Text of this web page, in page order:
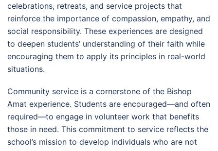
celebrations, retreats, and service projects that
reinforce the importance of compassion, empathy, and
social responsibility. These experiences are designed
to deepen students’ understanding of their faith while
encouraging them to apply its principles in real-world
situations.
Community service is a cornerstone of the Bishop
Amat experience. Students are encouraged—and often
required—to engage in volunteer work that benefits
those in need. This commitment to service reflects the
school’s mission to develop individuals who are not